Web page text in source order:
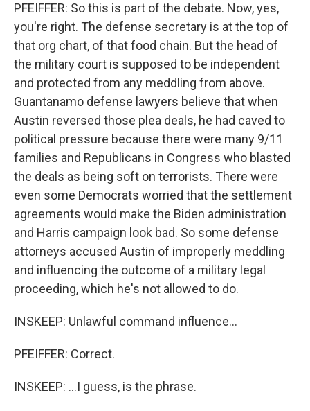
PFEIFFER: So this is part of the debate. Now, yes,
you're right. The defense secretary is at the top of
that org chart, of that food chain. But the head of
the military court is supposed to be independent
and protected from any meddling from above.
Guantanamo defense lawyers believe that when
Austin reversed those plea deals, he had caved to
political pressure because there were many 9/11
families and Republicans in Congress who blasted
the deals as being soft on terrorists. There were
even some Democrats worried that the settlement
agreements would make the Biden administration
and Harris campaign look bad. So some defense
attorneys accused Austin of improperly meddling
and influencing the outcome of a military legal
proceeding, which he's not allowed to do.
INSKEEP: Unlawful command influence...
PFEIFFER: Correct.
INSKEEP: ...I guess, is the phrase.